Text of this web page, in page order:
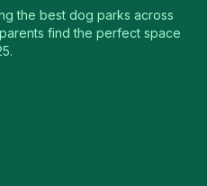
the best dog parks across
find the perfect space